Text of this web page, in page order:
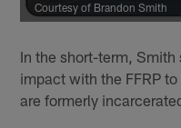
Courtesy of Brandon Smith
In the short-term,
impact with the FFRP
are formerly